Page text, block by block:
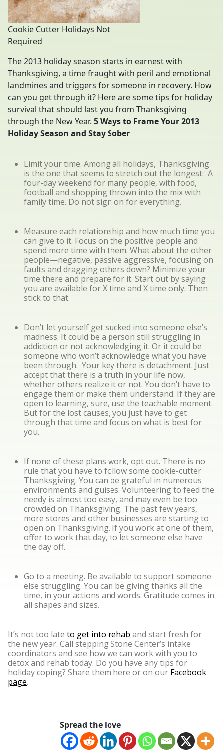
Cookie Cutter Holidays Not
Required
The 2013 holiday season starts in earnest with
Thanksgiving, a time fraught with peril and emotional
landmines and triggers for someone in recovery. How
can you get through it? Here are some tips for holiday
survival that should last you from Thanksgiving
through the New Year. 5 Ways to Frame Your 2013
Holiday Season and Stay Sober
Limit your time. Among all holidays, Thanksgiving
is the one that seems to stretch out the longest: A
four-day weekend for many people, with food,
football and shopping thrown into the mix with
family time. Do not sign on for everything.
Measure each relationship and how much time you
can give to it. Focus on the positive people and
spend more time with them. What about the other
people—negative, passive aggressive, focusing on
faults and dragging others down? Minimize your
time there and prepare for it. Start out by saying
you are available for X time and X time only. Then
stick to that.
Don’t let yourself get sucked into someone else’s
madness. It could be a person still struggling in
addiction or not acknowledging it. Or it could be
someone who won’t acknowledge what you have
been through. Your key there is detachment. Just
accept that there is a truth in your life now,
whether others realize it or not. You don’t have to
engage them or make them understand. If they are
open to learning, sure, use the teachable moment.
But for the lost causes, you just have to get
through that time and focus on what is best for
you.
If none of these plans work, opt out. There is no
rule that you have to follow some cookie-cutter
Thanksgiving. You can be grateful in numerous
environments and guises. Volunteering to feed the
needy is almost too easy, and may even be too
crowded on Thanksgiving. The past few years,
more stores and other businesses are starting to
open on Thanksgiving. If you work at one of them,
offer to work that day, to let someone else have
the day off.
Go to a meeting. Be available to support someone
else struggling. You can be giving thanks all the
time, in your actions and words. Gratitude comes in
all shapes and sizes.
It’s not too late to get into rehab and start fresh for
the new year. Call stepping Stone Center’s intake
coordinators and see how we can work with you to
detox and rehab today. Do you have any tips for
holiday coping? Share them here or on our Facebook
page.
Spread the love